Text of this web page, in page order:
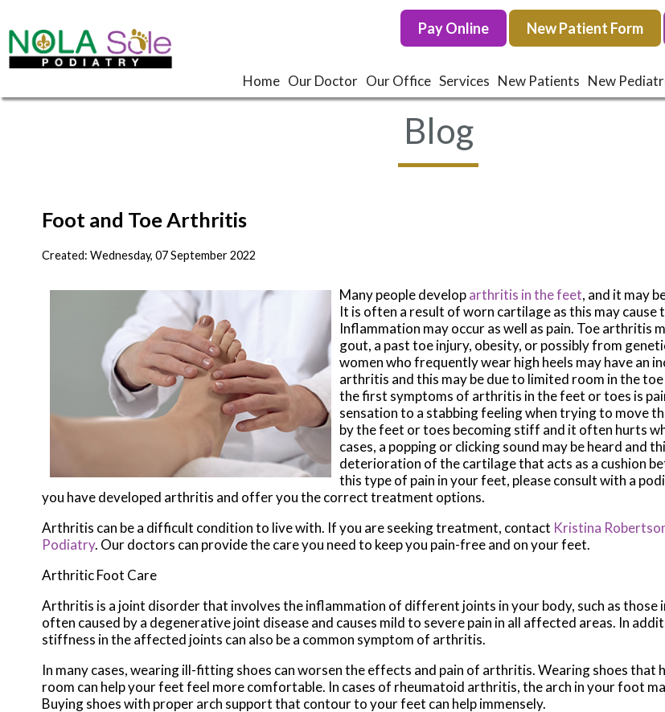
Pay Online New Patient Form
Home Our Doctor Our Office Services New Patients New
Pay Online New Patient Form
Home Our Doctor Our Office Services New Patients New
Blog
Foot and Toe Arthritis
Created: Wednesday, 07 September 2022
Many people developarthritis in the feet, and it may
It is often a result of worn cartilage as this may cause
Inflammation may occur as well as pain. Toe arthritis
gout, a past toe injury, obesity, or possibly from
women who frequently wear high heels may have an
arthritis and this may be due to limited room in the
the first symptoms of arthritis in the feet or toes is
sensation to a stabbing feeling when trying to move
by the feet or toes becoming stiff and it often hurts
cases, a popping or clicking sound may be heard and
deterioration of the cartilage that acts as a cushion
this type of pain in your feet, please consult with a
you have developed arthritis and offer you the correct treatment options.
Arthritis can be a difficult condition to live with. If you are seeking treatment, contact Kristina
Podiatry. Our doctors can provide the care you need to keep you pain-free and on your feet.
Arthritic Foot Care
Arthritis is a joint disorder that involves the inflammation of different joints in your body, such as those
often caused by a degenerative joint disease and causes mild to severe pain in all affected areas. In
stiffness in the affected joints can also be a common symptom of arthritis.
In many cases, wearing ill-fitting shoes can worsen the effects and pain of arthritis. Wearing shoes that
room can help your feet feel more comfortable. In cases of rheumatoid arthritis, the arch in your foot
Buying shoes with proper arch support that contour to your feet can help immensely.